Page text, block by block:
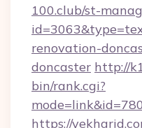
100.club/st-
renovation-
doncaster http://
bin/rank.cgi?
https://